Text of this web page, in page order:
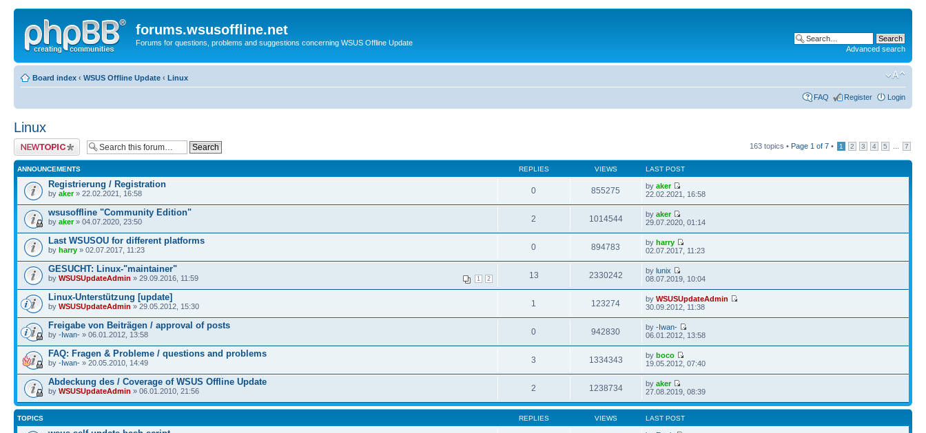
forums.wsusoffline.net
Forums for questions, problems and suggestions concerning WSUS Offline Update
Advanced search
Board index ‹ WSUS Offline Update ‹ Linux
FAQ Register Login
Linux
Post a new topic 163 topics • Page 1 of 7 • 1 2 3 4 5 7
ANNOUNCEMENTS REPLIES VIEWS LAST POST
Registrierung / Registration
by aker» 22.02.2021, 16:58 0 855275 byaker
22.02.2021, 16:58
wsusoffline "Community Edition"
by aker» 04.07.2020, 23:50 2 1014544 byaker
29.07.2020, 01:14
Last WSUSOU for different platforms
by harry » 02.07.2017, 11:23 0 894783 byharry
02.07.2017, 11:23
GESUCHT: Linux-"maintainer"
1 2
by WSUSUpdateAdmin » 29.09.2016, 11:59 13 2330242 bylunix
08.07.2019, 10:04
Linux-Unterstützung [update]
by WSUSUpdateAdmin » 29.05.2012, 15:30 1 123274 byWSUSUpdateAdmin
30.09.2012, 11:38
Freigabe von Beiträgen / approval of posts
by -Iwan- » 06.01.2012, 13:58 0 942830 by-Iwan-
06.01.2012, 13:58
FAQ: Fragen & Probleme / questions and problems
by -Iwan- » 20.05.2010, 14:49 3 1334343 byboco
19.05.2012, 07:40
Abdeckung des / Coverage of WSUS Offline Update
by WSUSUpdateAdmin » 06.01.2010, 21:56 2 1238734 byaker
27.08.2019, 08:39
TOPICS REPLIES VIEWS LAST POST